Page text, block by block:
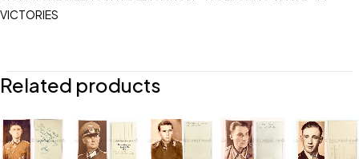
Related products